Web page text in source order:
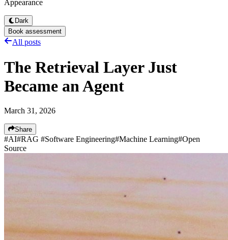
Appearance
Dark
Book assessment
All posts
The Retrieval Layer Just
Became an Agent
March 31, 2026
Share
#AI#RAG #Software Engineering#Machine Learning#Open
Source